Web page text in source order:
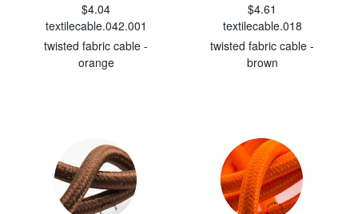
$4.04
textilecable.042.001
twisted fabric cable -
orange
$4.61
textilecable.018
twisted fabric cable -
brown